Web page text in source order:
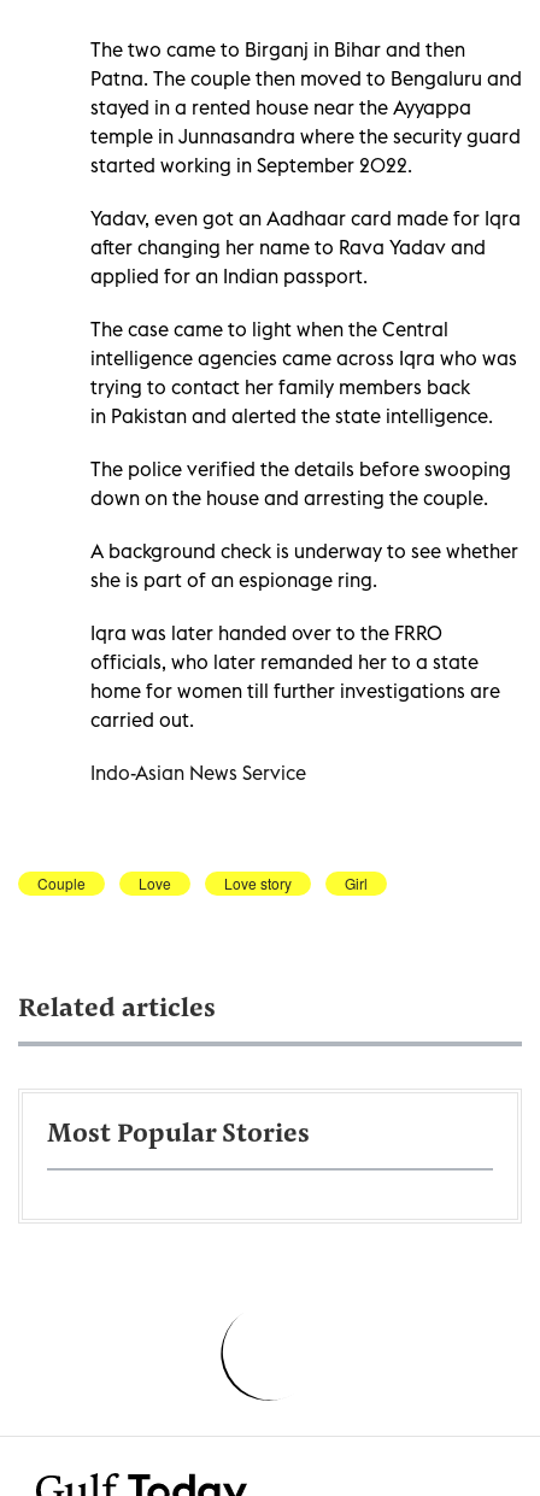
The two came to Birganj in Bihar and then
Patna. The couple then moved to Bengaluru and
stayed in a rented house near the Ayyappa
temple in Junnasandra where the security guard
started working in September 2022.
Yadav, even got an Aadhaar card made for Iqra
after changing her name to Rava Yadav and
applied for an Indian passport.
The case came to light when the Central
intelligence agencies came across Iqra who was
trying to contact her family members back
in Pakistan and alerted the state intelligence.
The police verified the details before swooping
down on the house and arresting the couple.
A background check is underway to see whether
she is part of an espionage ring.
Iqra was later handed over to the FRRO
officials, who later remanded her to a state
home for women till further investigations are
carried out.
Indo-Asian News Service
Couple Love Love story Girl
Related articles
Most Popular Stories